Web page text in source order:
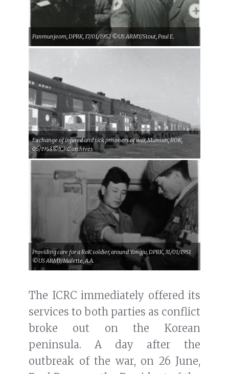
Panmunjeom, DPRK, 17/01/1952 ©US ARMY/Stout, Paul E.
Exchange of injured and sick prisoners of war, Munsan, ROK,
05/1953 ©ICRC archives
Providing care for a RoK soldier, around Yongju, DPRK, 31/01/1951
©US ARMY/Malette, A.A.
The ICRC immediately offered its
services to both parties as conflict
broke out on the Korean
peninsula. A day after the
outbreak of the war, on 26 June,